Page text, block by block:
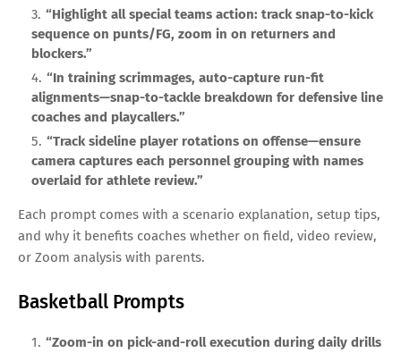
“Highlight all special teams action: track snap-to-kick
sequence on punts/FG, zoom in on returners and
blockers.”
“In training scrimmages, auto-capture run-fit
alignments—snap-to-tackle breakdown for defensive line
coaches and playcallers.”
“Track sideline player rotations on offense—ensure
camera captures each personnel grouping with names
overlaid for athlete review.”
Each prompt comes with a scenario explanation, setup tips,
and why it benefits coaches whether on field, video review,
or Zoom analysis with parents.
Basketball Prompts
“Zoom-in on pick-and-roll execution during daily drills